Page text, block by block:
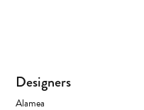
Designers
Alamea